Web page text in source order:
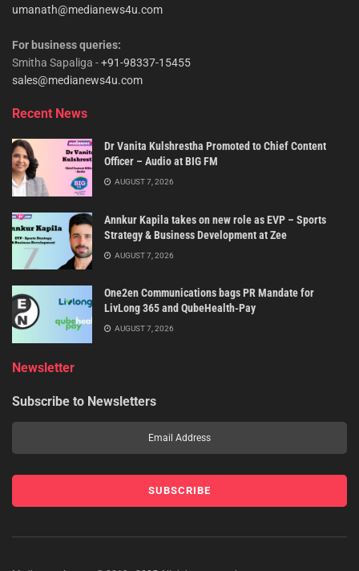
umanath@medianews4u.com
For business queries:
Smitha Sapaliga -+91-98337-15455
sales@medianews4u.com
Recent News
Dr Vanita Kulshrestha Promoted to Chief Content
Officer – Audio at BIG FM
AUGUST 7, 2026
Annkur Kapila takes on new role as EVP – Sports
Strategy & Business Development at Zee
AUGUST 7, 2026
One2en Communications bags PR Mandate for
LivLong 365 and QubeHealth-Pay
AUGUST 7, 2026
Newsletter
Subscribe to Newsletters